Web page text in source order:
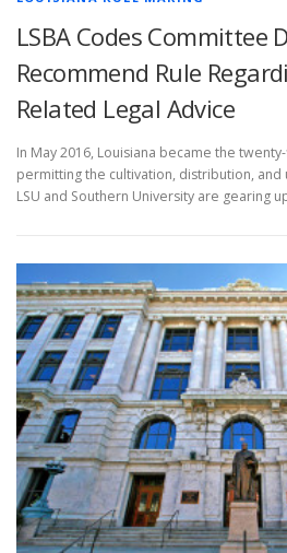
LSBA Codes Committee
Recommend Rule
Related Legal Advice
In May 2016, Louisiana became the
permitting the cultivation, distribution, and
LSU and Southern University are gearing